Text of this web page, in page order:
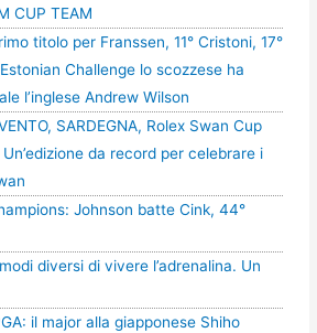
CUP TEAM
titolo per Franssen, 11° Cristoni, 17°
Challenge lo scozzese ha
l’inglese Andrew Wilson
SARDEGNA, Rolex Swan Cup
da record per celebrare i
Johnson batte Cink, 44°
diversi di vivere l’adrenalina. Un
il major alla giapponese Shiho